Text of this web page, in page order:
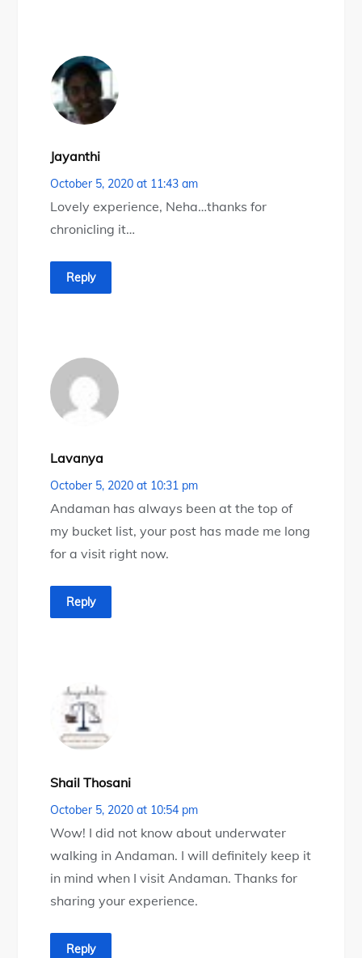
Jayanthi
October 5, 2020 at 11:43 am
Lovely experience, Neha…thanks for
chronicling it…
Reply
Lavanya
October 5, 2020 at 10:31 pm
Andaman has always been at the top of
my bucket list, your post has made me long
for a visit right now.
Reply
Shail Thosani
October 5, 2020 at 10:54 pm
Wow! I did not know about underwater
walking in Andaman. I will definitely keep it
in mind when I visit Andaman. Thanks for
sharing your experience.
Reply